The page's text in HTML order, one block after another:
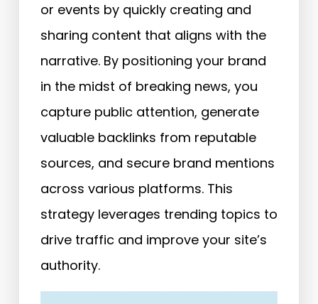
or events by quickly creating and
sharing content that aligns with the
narrative. By positioning your brand
in the midst of breaking news, you
capture public attention, generate
valuable backlinks from reputable
sources, and secure brand mentions
across various platforms. This
strategy leverages trending topics to
drive traffic and improve your site’s
authority.